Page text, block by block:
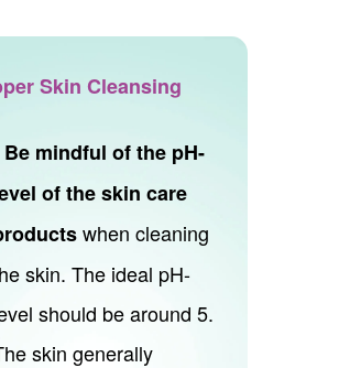
Skin Cleansing
Be mindful of the pH-
of the skin care
when cleaning
skin. The ideal pH-
should be around 5.
skin generally